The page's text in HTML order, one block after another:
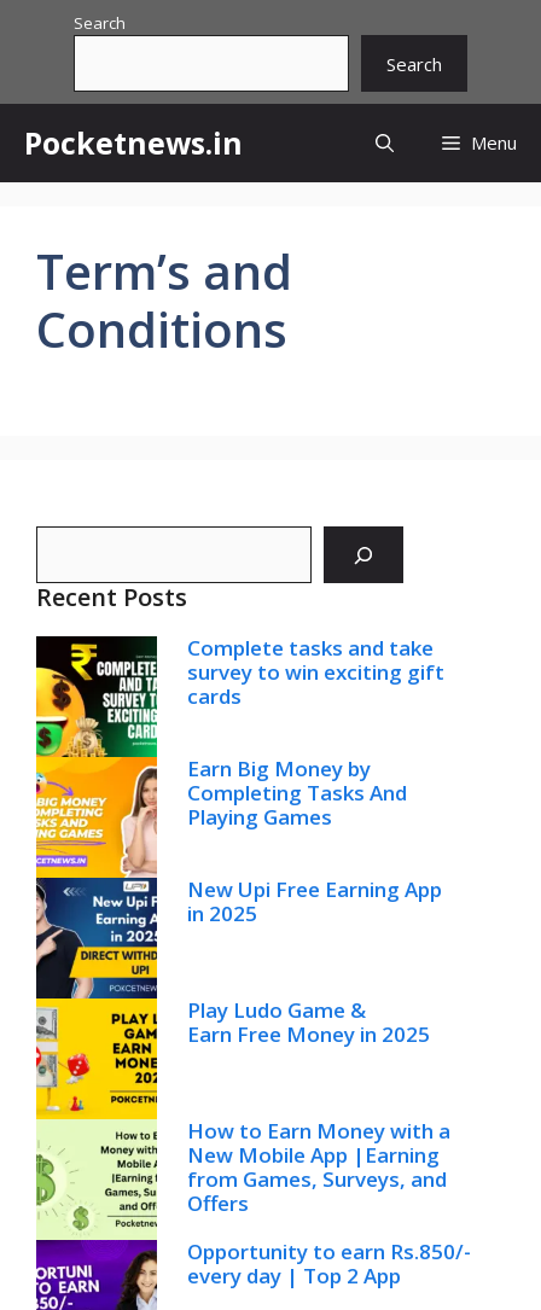
Search
Search
Pocketnews.in Menu
Term’s and
Conditions
Recent Posts
Complete tasks and take
survey to win exciting gift
cards
Earn Big Money by
Completing Tasks And
Playing Games
New Upi Free Earning App
in 2025
Play Ludo Game &
Earn Free Money in 2025
How to Earn Money with a
New Mobile App |Earning
from Games, Surveys, and
Offers
Opportunity to earn Rs.850/-
every day | Top 2 App